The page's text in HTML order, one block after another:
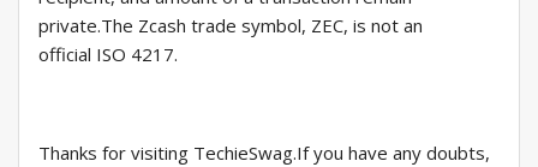
private.The Zcash trade symbol, ZEC, is not an
official ISO 4217.
Thanks for visiting TechieSwag.If you have any doubts,